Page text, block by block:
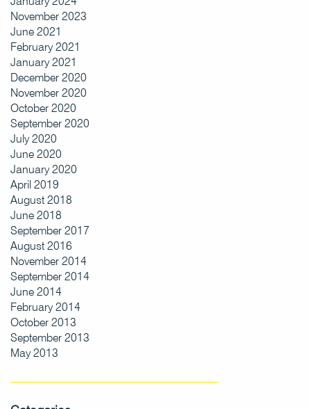
November 2023
June 2021
February 2021
January 2021
December 2020
November 2020
October 2020
September 2020
July 2020
June 2020
January 2020
April 2019
August 2018
June 2018
September 2017
August 2016
November 2014
September 2014
June 2014
February 2014
October 2013
September 2013
May 2013